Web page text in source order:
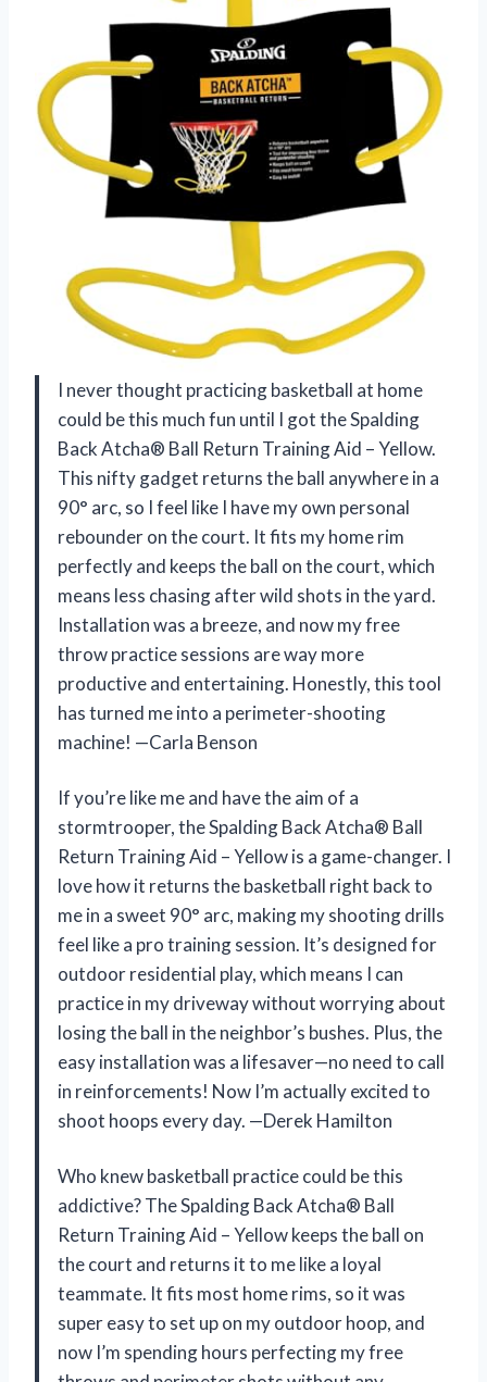
I never thought practicing basketball at home
could be this much fun until I got the Spalding
Back Atcha® Ball Return Training Aid – Yellow.
This nifty gadget returns the ball anywhere in a
90° arc, so I feel like I have my own personal
rebounder on the court. It fits my home rim
perfectly and keeps the ball on the court, which
means less chasing after wild shots in the yard.
Installation was a breeze, and now my free
throw practice sessions are way more
productive and entertaining. Honestly, this tool
has turned me into a perimeter-shooting
machine! —Carla Benson
If you’re like me and have the aim of a
stormtrooper, the Spalding Back Atcha® Ball
Return Training Aid – Yellow is a game-changer. I
love how it returns the basketball right back to
me in a sweet 90° arc, making my shooting drills
feel like a pro training session. It’s designed for
outdoor residential play, which means I can
practice in my driveway without worrying about
losing the ball in the neighbor’s bushes. Plus, the
easy installation was a lifesaver—no need to call
in reinforcements! Now I’m actually excited to
shoot hoops every day. —Derek Hamilton
Who knew basketball practice could be this
addictive? The Spalding Back Atcha® Ball
Return Training Aid – Yellow keeps the ball on
the court and returns it to me like a loyal
teammate. It fits most home rims, so it was
super easy to set up on my outdoor hoop, and
now I’m spending hours perfecting my free